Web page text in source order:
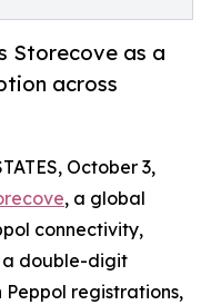
Storecove as a
across
October 3,
, a global
connectivity,
a double-digit
Peppol registrations,